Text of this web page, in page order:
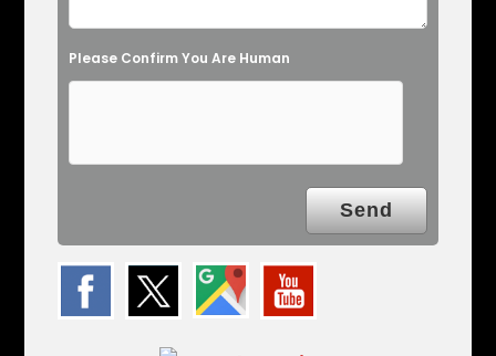
Please Confirm You Are Human